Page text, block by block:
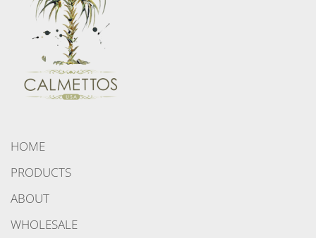
HOME
PRODUCTS
ABOUT
WHOLESALE